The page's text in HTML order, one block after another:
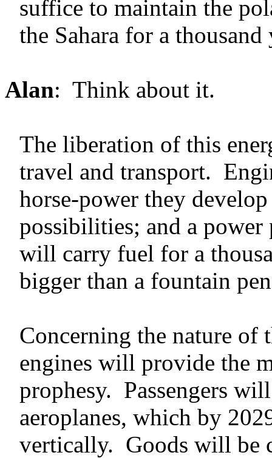
suffice to maintain the
the Sahara for a thousand
Alan: Think about it.
The liberation of this
travel and transport.
horse-power they
possibilities; and a
will carry fuel for a
bigger than a fountain
Concerning the nature of
engines will provide the
prophesy. Passengers
aeroplanes, which by
vertically. Goods will be